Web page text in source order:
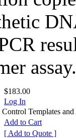
assay.
$183.00
Log In
Templates and
Add to Cart
[ Add to Quote ]